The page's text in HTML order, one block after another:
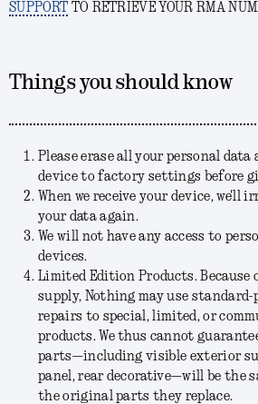
SUPPORT TO RETRIEVE YOUR RMA
Things you should know
Please erase all your personal data
device to factory settings before
When we receive your device, we'll
your data again.
We will not have any access to
devices.
Limited Edition Products.
supply, Nothing may use
repairs to special, limited, or
products. We thus cannot
parts—including visible exterior
panel, rear decorative—will be the
the original parts they replace.